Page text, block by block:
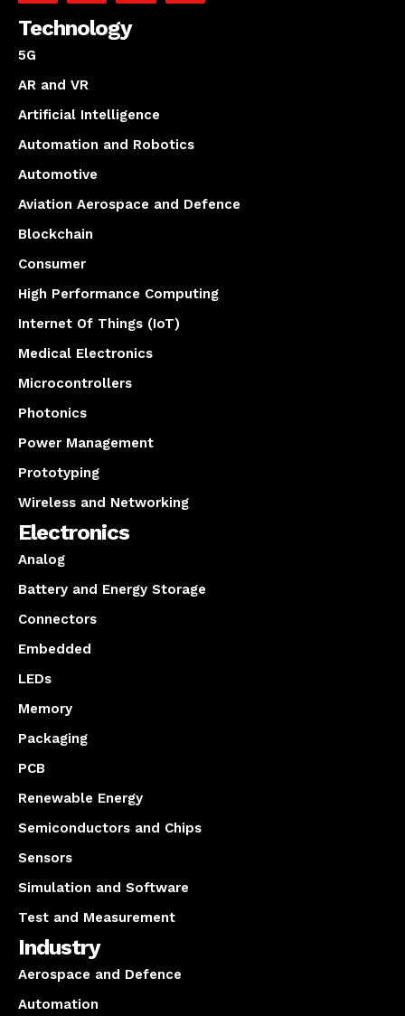
Technology
5G
AR and VR
Artificial Intelligence
Automation and Robotics
Automotive
Aviation Aerospace and Defence
Blockchain
Consumer
High Performance Computing
Internet Of Things (IoT)
Medical Electronics
Microcontrollers
Photonics
Power Management
Prototyping
Wireless and Networking
Electronics
Analog
Battery and Energy Storage
Connectors
Embedded
LEDs
Memory
Packaging
PCB
Renewable Energy
Semiconductors and Chips
Sensors
Simulation and Software
Test and Measurement
Industry
Aerospace and Defence
Automation